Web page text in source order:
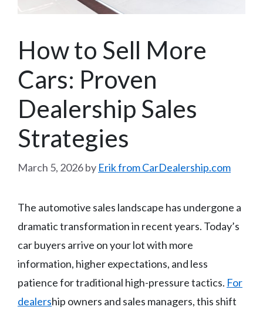
How to Sell More
Cars: Proven
Dealership Sales
Strategies
March 5, 2026by Erik from CarDealership.com
The automotive sales landscape has undergone a
dramatic transformation in recent years. Today’s
car buyers arrive on your lot with more
information, higher expectations, and less
patience for traditional high-pressure tactics. For
dealership owners and sales managers, this shift